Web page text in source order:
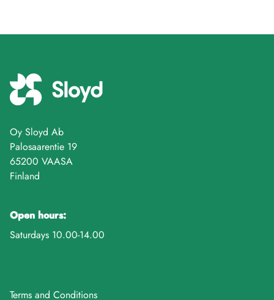
Oy Sloyd Ab
Palosaarentie 19
65200 VAASA
Finland
Open hours:
Saturdays 10.00-14.00
Terms and Conditions